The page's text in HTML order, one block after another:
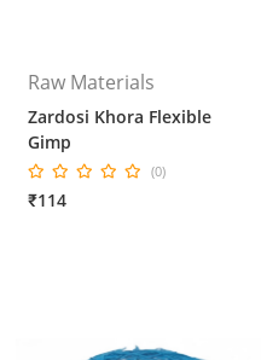
Raw Materials
Zardosi Khora Flexible
Gimp
(0)
₹114